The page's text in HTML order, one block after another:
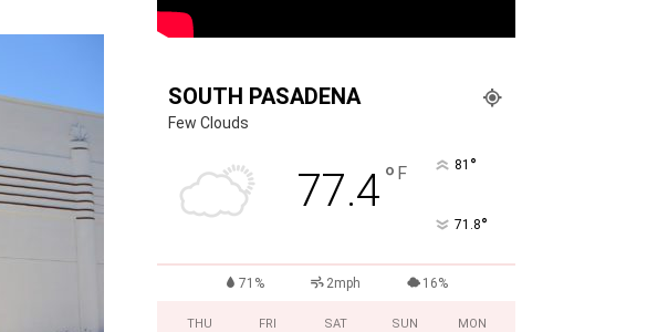
SOUTH PASADENA
Few Clouds
77.4° F 81 °
71.8°
71% 2mph 16%
THU FRI SAT SUN MON